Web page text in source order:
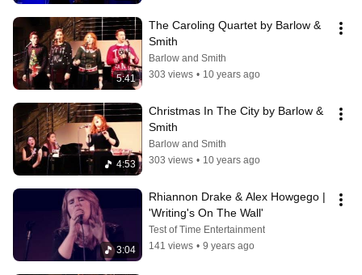
5:41
The Caroling Quartet by Barlow &
Smith
Barlow and Smith
303 views • 10 years ago
4:53
Christmas In The City by Barlow &
Smith
Barlow and Smith
303 views • 10 years ago
3:04
Rhiannon Drake & Alex Howgego |
'Writing's On The Wall'
Test of Time Entertainment
141 views • 9 years ago